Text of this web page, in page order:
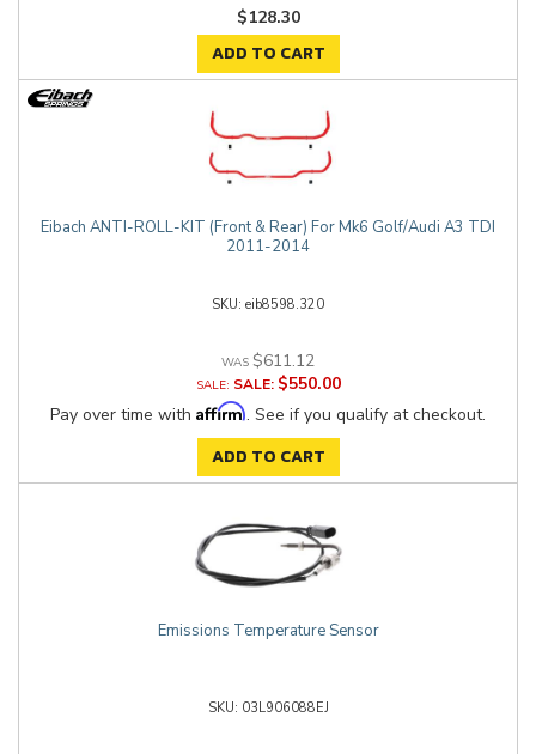
$128.30
ADD TO CART
Eibach ANTI-ROLL-KIT (Front & Rear) For Mk6 Golf/Audi A3 TDI
2011-2014
eib8598.320
$611.12
SALE:
$550.00
Pay over time with Affirm. See if you qualify at checkout.
ADD TO CART
Emissions Temperature Sensor
03L906088EJ